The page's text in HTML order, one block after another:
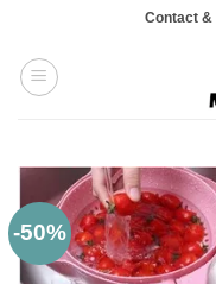
content
Contact &
-50%